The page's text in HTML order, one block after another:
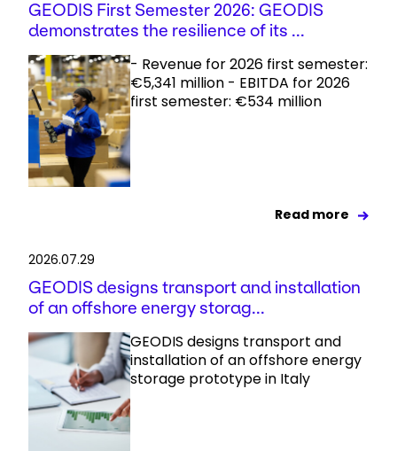
GEODIS First Semester 2026: GEODIS
demonstrates the resilience of its ...
- Revenue for 2026 first semester:
€5,341 million - EBITDA for 2026
first semester: €534 million
Read more
2026.07.29
GEODIS designs transport and installation
of an offshore energy storag...
GEODIS designs transport and
installation of an offshore energy
storage prototype in Italy